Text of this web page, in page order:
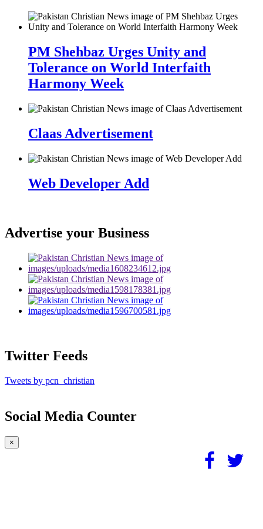
PM Shehbaz Urges Unity and
Tolerance on World Interfaith
Harmony Week
Claas Advertisement
Web Developer Add
Advertise your Business
Twitter Feeds
Tweets by pcn_christian
Social Media Counter
×